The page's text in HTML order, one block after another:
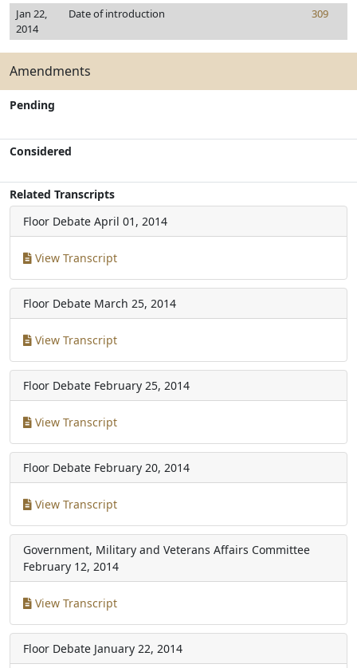
Jan 22,
2014
Date of introduction 309
Amendments
Pending
Considered
Related Transcripts
Floor Debate April 01, 2014
View Transcript
Floor Debate March 25, 2014
View Transcript
Floor Debate February 25, 2014
View Transcript
Floor Debate February 20, 2014
View Transcript
Government, Military and Veterans Affairs Committee
February 12, 2014
View Transcript
Floor Debate January 22, 2014